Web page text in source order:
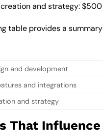
and strategy:
table provides a
and development
and integrations
and strategy
That